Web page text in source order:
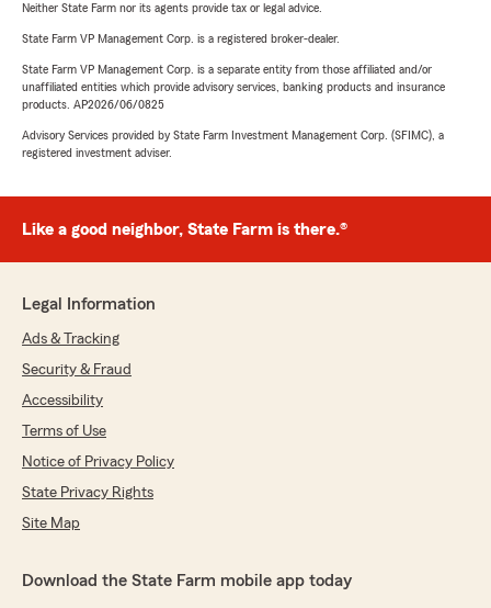
Neither State Farm nor its agents provide tax or legal advice.
State Farm VP Management Corp. is a registered broker-dealer.
State Farm VP Management Corp. is a separate entity from those affiliated and/or
unaffiliated entities which provide advisory services, banking products and insurance
products. AP2026/06/0825
Advisory Services provided by State Farm Investment Management Corp. (SFIMC), a
registered investment adviser.
Like a good neighbor, State Farm is there.®
Legal Information
Ads & Tracking
Security & Fraud
Accessibility
Terms of Use
Notice of Privacy Policy
State Privacy Rights
Site Map
Download the State Farm mobile app today